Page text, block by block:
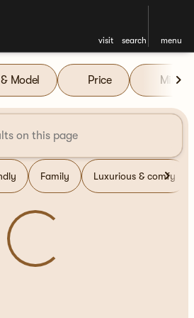
visit search menu
Sale at
Model Price Miles
Family Luxurious & comfy